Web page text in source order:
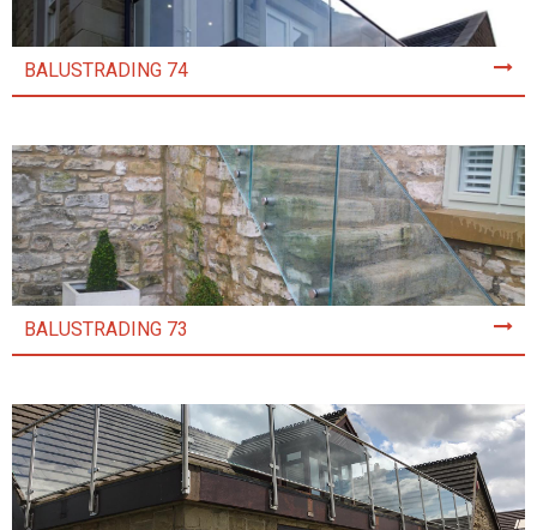
BALUSTRADING 74
BALUSTRADING 73